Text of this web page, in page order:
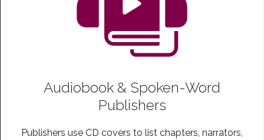
Audiobook & Spoken-Word
Publishers
Publishers use CD covers to list chapters, narrators,